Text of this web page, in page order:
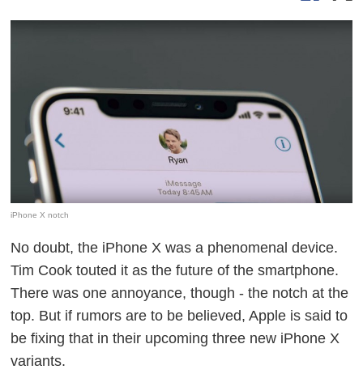
iPhone X notch
No doubt, the iPhone X was a phenomenal device.
Tim Cook touted it as the future of the smartphone.
There was one annoyance, though - the notch at the
top. But if rumors are to be believed, Apple is said to
be fixing that in their upcoming three new iPhone X
variants.